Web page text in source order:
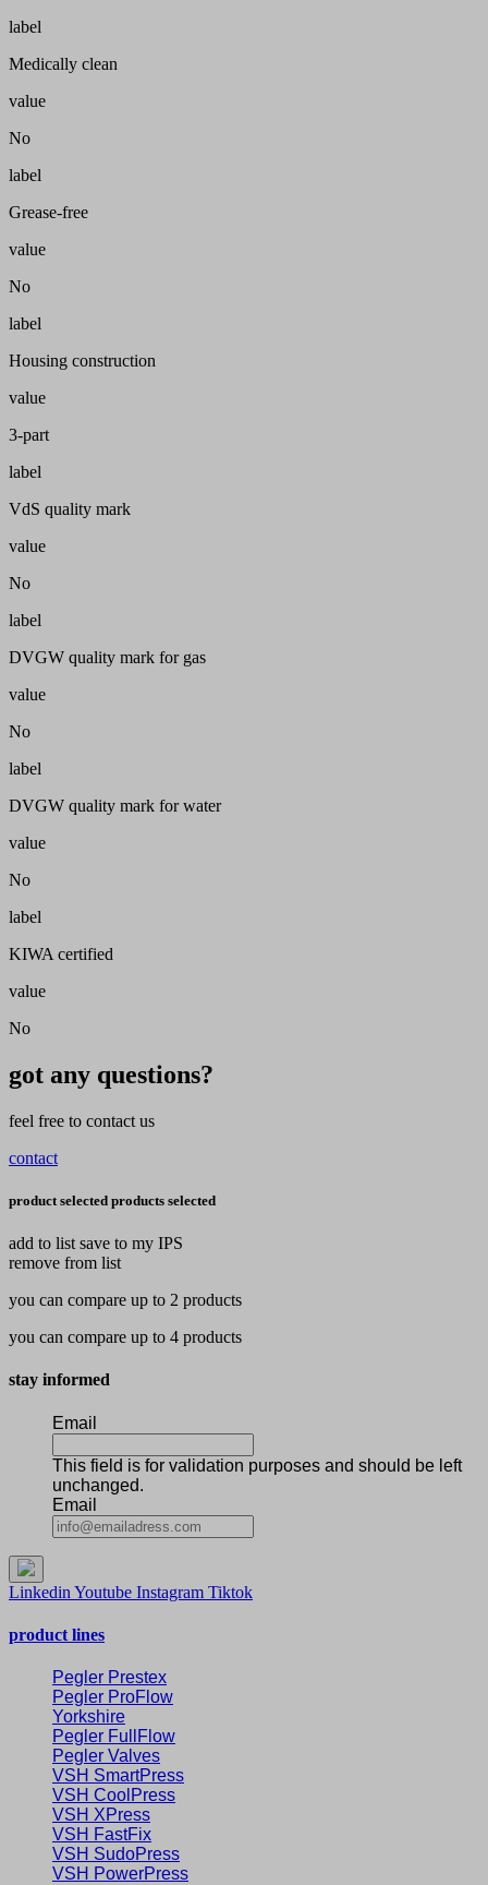
label
Medically clean
value
No
label
Grease-free
value
No
label
Housing construction
value
3-part
label
VdS quality mark
value
No
label
DVGW quality mark for gas
value
No
label
DVGW quality mark for water
value
No
label
KIWA certified
value
No
got any questions?
feel free to contact us
contact
product selected products selected
add to list save to my IPS
remove from list
you can compare up to 2 products
you can compare up to 4 products
stay informed
Email
This field is for validation purposes and should be left
unchanged.
Email
Linkedin Youtube Instagram Tiktok
product lines
Pegler Prestex
Pegler ProFlow
Yorkshire
Pegler FullFlow
Pegler Valves
VSH SmartPress
VSH CoolPress
VSH XPress
VSH FastFix
VSH SudoPress
VSH PowerPress